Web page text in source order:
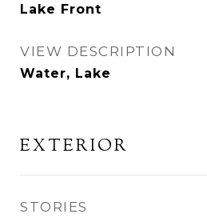
Lake Front
VIEW DESCRIPTION
Water, Lake
EXTERIOR
STORIES